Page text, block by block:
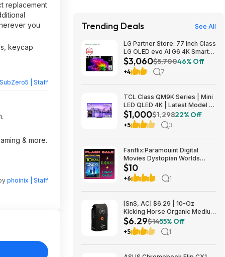
replacement
you
keycap
SubZero5 | Staff
& more.
phoinix | Staff
Trending Deals See All
LG Partner Store: 77 Inch Class
LG OLED evo AI G6 4K Smart
TV 2026 + S90TR 7.1.3
Channel Dolby Atmos
Soundbar + $200 Fanatics GC
$3,060$5,70046% Off
+4 7
TCL Class QM9K Series | Mini
LED QLED 4K | Latest Model |
144HZ Peak Brightness &
Contrast Dolby Vision, 75 Inch
- $1,499.99; 65 Inch - $999.99
$1,000$1,29822% Off
+5 3
Fanflix:Paramouint Digital
Movies Dystopian Worlds
Bundle 10 for $10
$10
+6 1
[SnS, AC] $6.29 | 10-Oz
Kicking Horse Organic Medium
Roast Whole Bean Coffee
(Smart Ass) at Amazon
$6.29$1455% Off
+5 1